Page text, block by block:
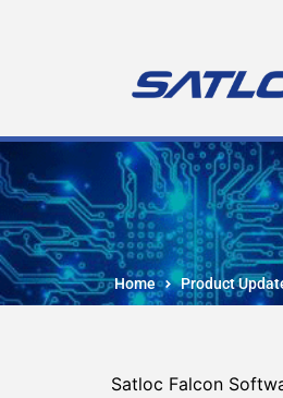
Home Product
Satloc Falcon